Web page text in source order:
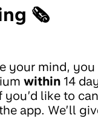
🗞
your mind, you
within 14
you’d like to
app. We’ll